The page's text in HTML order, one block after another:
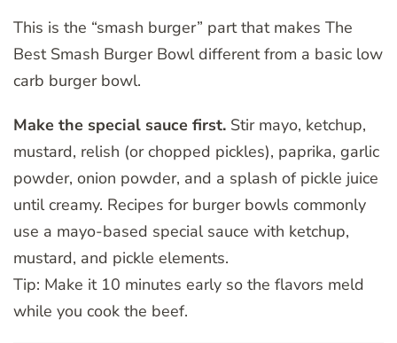
This is the “smash burger” part that makes The
Best Smash Burger Bowl different from a basic low
carb burger bowl.
Make the special sauce first. Stir mayo, ketchup,
mustard, relish (or chopped pickles), paprika, garlic
powder, onion powder, and a splash of pickle juice
until creamy. Recipes for burger bowls commonly
use a mayo-based special sauce with ketchup,
mustard, and pickle elements.
Tip: Make it 10 minutes early so the flavors meld
while you cook the beef.